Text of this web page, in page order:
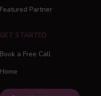
Featured Partner
GET STARTED
Book a Free Call
Home